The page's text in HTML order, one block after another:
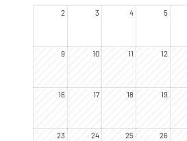
2 3 4 5
9 10 11 12
16 17 18 19
23 24 25 26